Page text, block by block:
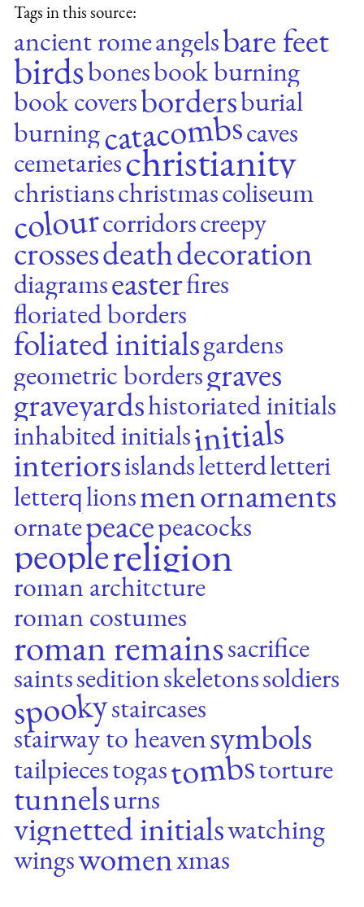
Tags in this source:
ancient romeangelsbare feet
birdsbonesbook burning
book coversbordersburial
burningcatacombscaves
cemetarieschristianity
christianschristmascoliseum
colourcorridorscreepy
crossesdeathdecoration
diagramseasterfires
floriated borders
foliated initialsgardens
geometric bordersgraves
graveyardshistoriated initials
inhabited initialsinitials
interiorsislandsletterdletteri
letterqlionsmenornaments
ornatepeacepeacocks
peoplereligion
roman architcture
roman costumes
roman remainssacrifice
saintsseditionskeletonssoldiers
spookystaircases
stairway to heavensymbols
tailpiecestogastombstorture
tunnelsurns
vignetted initialswatching
wingswomenxmas